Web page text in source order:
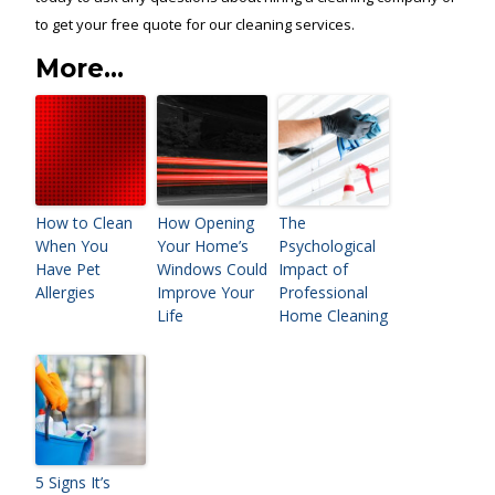
to get your free quote for our cleaning services.
More...
How to Clean
When You
Have Pet
Allergies
How Opening
Your Home’s
Windows Could
Improve Your
Life
The
Psychological
Impact of
Professional
Home Cleaning
5 Signs It’s